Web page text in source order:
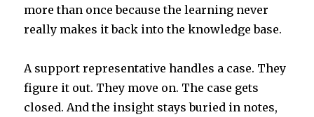
r
dI A
p
more than once because the learning never
really makes it back into the knowledge base.
A support representative handles a case. They
figure it out. They move on. The case gets
closed. And the insight stays buried in notes,